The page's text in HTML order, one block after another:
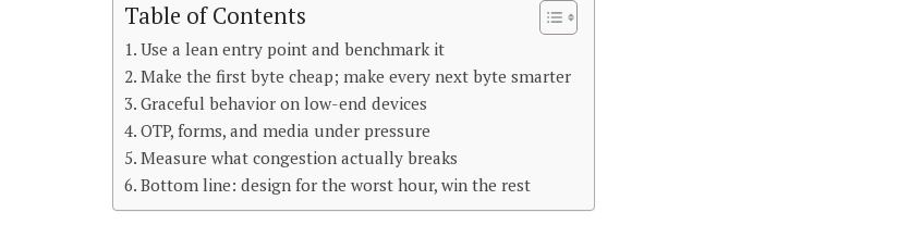
Table of Contents
Use a lean entry point and benchmark it
Make the first byte cheap; make every next byte smarter
Graceful behavior on low-end devices
OTP, forms, and media under pressure
Measure what congestion actually breaks
Bottom line: design for the worst hour, win the rest